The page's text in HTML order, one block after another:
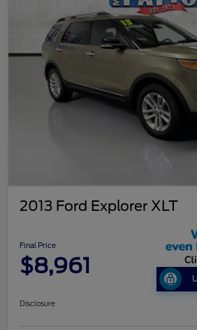
2013 Ford Explorer XLT
Final Price
$8,961
Disclosure